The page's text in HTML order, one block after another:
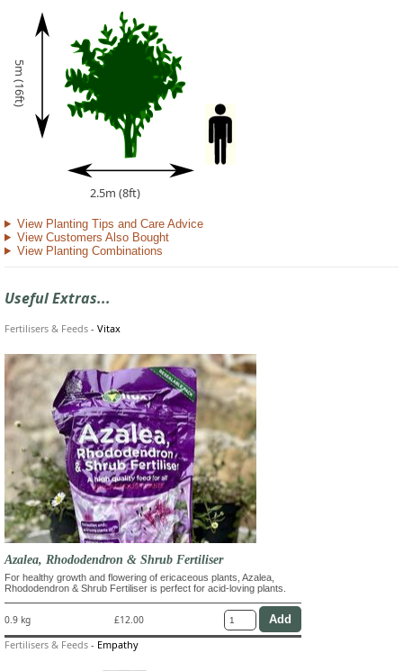
5m (16ft)
2.5m (8ft)
View Planting Tips and Care Advice
View Customers Also Bought
View Planting Combinations
Useful Extras...
Fertilisers & Feeds - Vitax
Azalea, Rhododendron & Shrub Fertiliser
For healthy growth and flowering of ericaceous plants, Azalea,
Rhododendron & Shrub Fertiliser is perfect for acid-loving plants.
0.9 kg £12.00
Fertilisers & Feeds - Empathy